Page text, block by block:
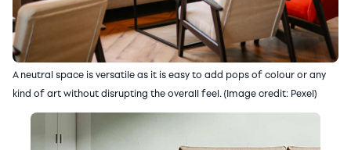
A neutral space is versatile as it is easy to add pops of colour or any
kind of art without disrupting the overall feel. (Image credit: Pexel)